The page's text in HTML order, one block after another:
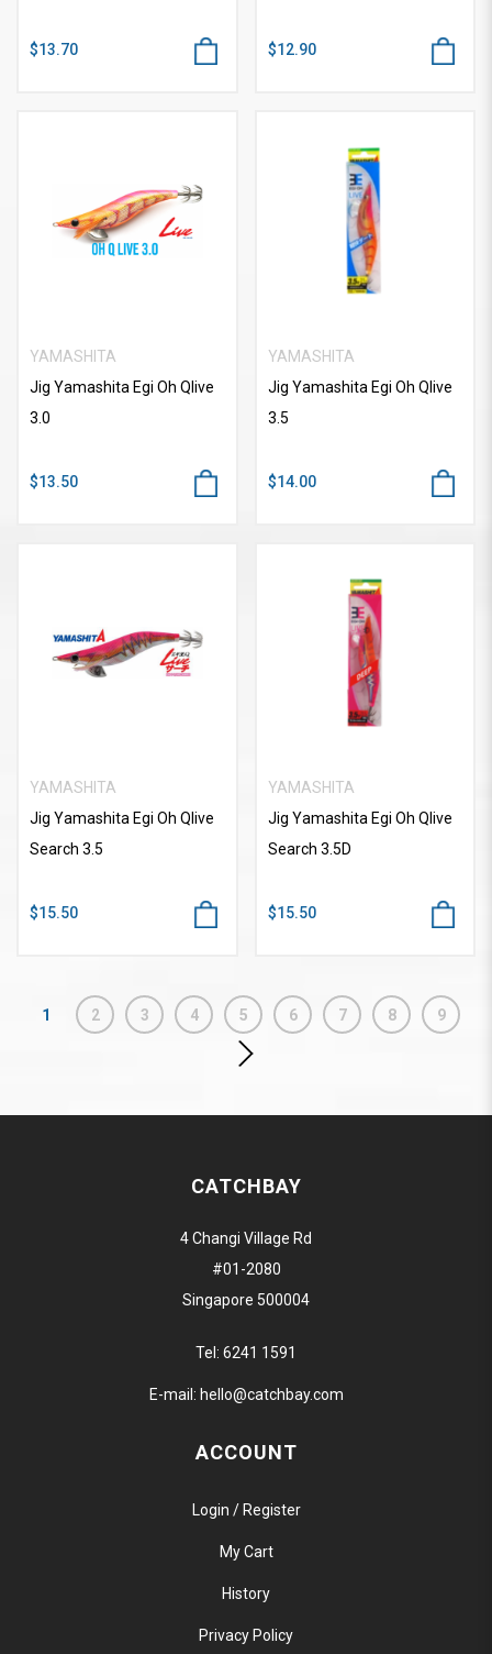
$13.70 $12.90
YAMASHITA
Jig Yamashita Egi Oh Qlive
3.0
$13.50
YAMASHITA
Jig Yamashita Egi Oh Qlive
3.5
$14.00
YAMASHITA
Jig Yamashita Egi Oh Qlive
Search 3.5
$15.50
YAMASHITA
Jig Yamashita Egi Oh Qlive
Search 3.5D
$15.50
1 2 3 4 5 6 7 8 9
CATCHBAY
4 Changi Village Rd
#01-2080
Singapore 500004
Tel: 6241 1591
E-mail: hello@catchbay.com
ACCOUNT
Login / Register
My Cart
History
Privacy Policy